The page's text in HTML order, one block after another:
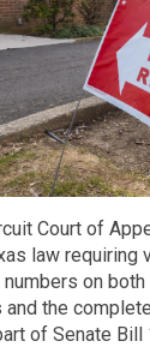
Court of
law requiring
numbers on
and the
of Senate Bill